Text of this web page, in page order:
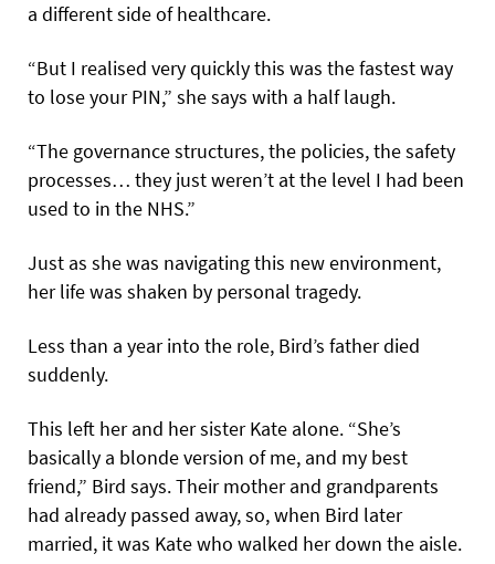
a different side of healthcare.
“But I realised very quickly this was the fastest way
to lose your PIN,” she says with a half laugh.
“The governance structures, the policies, the safety
processes… they just weren’t at the level I had been
used to in the NHS.”
Just as she was navigating this new environment,
her life was shaken by personal tragedy.
Less than a year into the role, Bird’s father died
suddenly.
This left her and her sister Kate alone. “She’s
basically a blonde version of me, and my best
friend,” Bird says. Their mother and grandparents
had already passed away, so, when Bird later
married, it was Kate who walked her down the aisle.